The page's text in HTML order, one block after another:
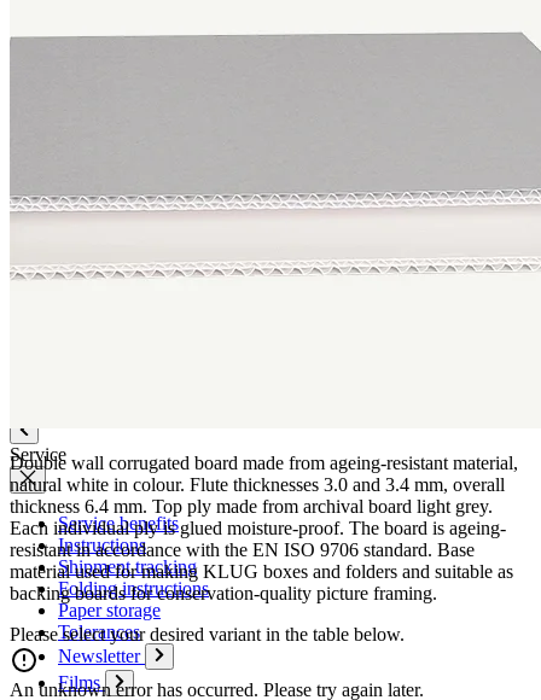
Philosophy
Service
Service benefits
Instructions
Shipment tracking
Folding instructions
Paper storage
Tolerances
Newsletter
Films
Double wall corrugated board made from ageing-resistant material,
natural white in colour. Flute thicknesses 3.0 and 3.4 mm, overall
thickness 6.4 mm. Top ply made from archival board light grey.
Each individual ply is glued moisture-proof. The board is ageing-
resistant in accordance with the EN ISO 9706 standard. Base
material used for making KLUG boxes and folders and suitable as
backing boards for conservation-quality picture framing.
Please select your desired variant in the table below.
An unknown error has occurred. Please try again later.